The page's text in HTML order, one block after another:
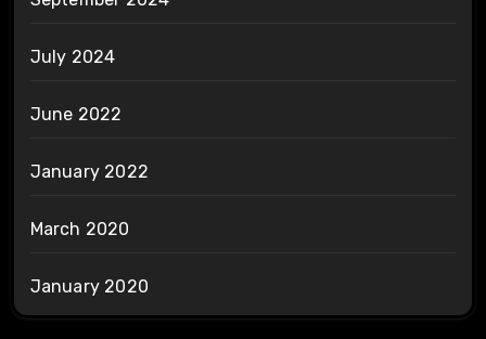
July 2024
June 2022
January 2022
March 2020
January 2020